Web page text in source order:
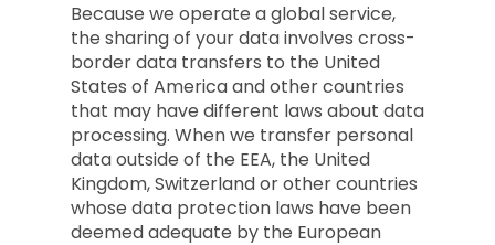
Because we operate a global service,
the sharing of your data involves cross-
border data transfers to the United
States of America and other countries
that may have different laws about data
processing. When we transfer personal
data outside of the EEA, the United
Kingdom, Switzerland or other countries
whose data protection laws have been
deemed adequate by the European